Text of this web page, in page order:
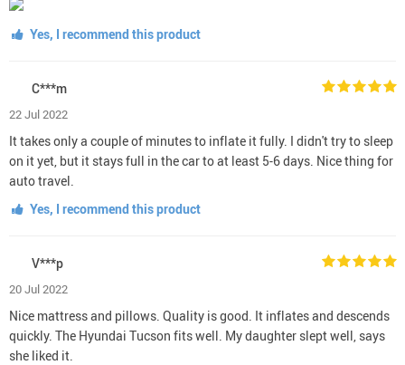
Yes, I recommend this product
C***m
22 Jul 2022
It takes only a couple of minutes to inflate it fully. I didn't try to sleep
on it yet, but it stays full in the car to at least 5-6 days. Nice thing for
auto travel.
Yes, I recommend this product
V***p
20 Jul 2022
Nice mattress and pillows. Quality is good. It inflates and descends
quickly. The Hyundai Tucson fits well. My daughter slept well, says
she liked it.